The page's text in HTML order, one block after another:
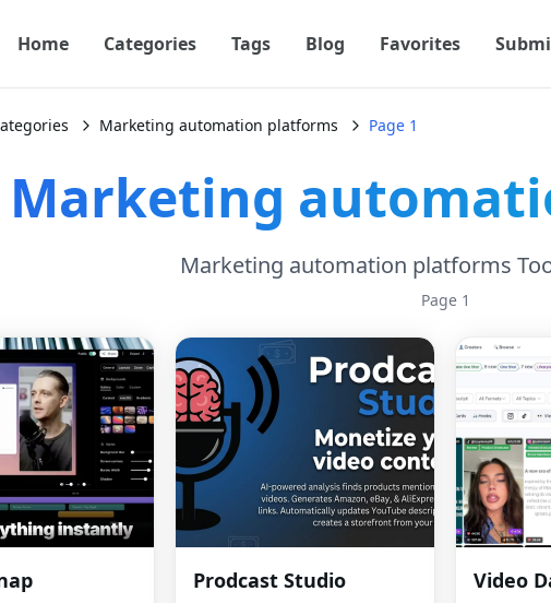
Home Categories Tags Blog Favorites
Marketing automation platforms Page 1
Marketing
Marketing automation platforms
Page 1
Prodcast Studio Video